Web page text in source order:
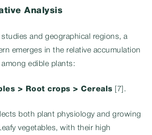
Analysis
and geographical regions, a
emerges in the relative accumulation
edible plants:
> Root crops > Cereals [7].
both plant physiology and growing
vegetables, with their high